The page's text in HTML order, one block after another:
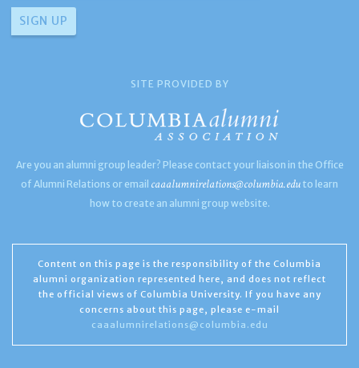
SITE PROVIDED BY
Are you an alumni group leader? Please contact your liaison in the Office
of Alumni Relations or email caaalumnirelations@columbia.edu to learn
how to create an alumni group website.
Content on this page is the responsibility of the Columbia
alumni organization represented here, and does not reflect
the official views of Columbia University. If you have any
concerns about this page, please e-mail
caaalumnirelations@columbia.edu